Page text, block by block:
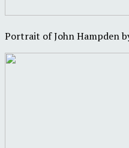
Portrait of John Hampden